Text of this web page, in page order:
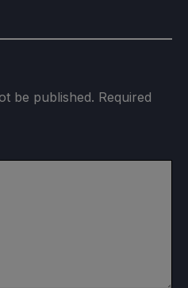
be published. Required